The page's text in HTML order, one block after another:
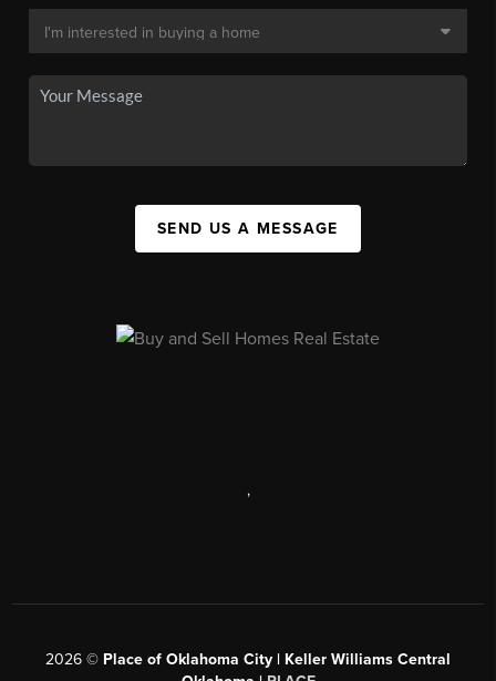
SEND US A MESSAGE
,
2026 © Place of Oklahoma City | Keller Williams Central